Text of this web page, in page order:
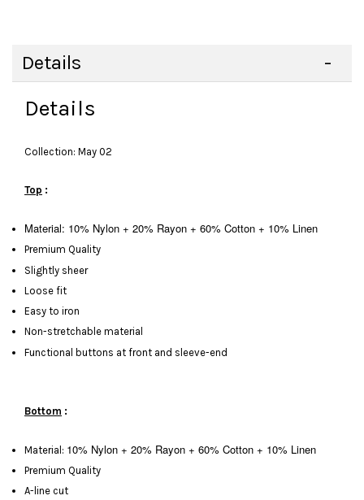
Details
Details
Collection: May 02
Top :
Material: 10% Nylon + 20% Rayon + 60% Cotton + 10% Linen
Premium Quality
Slightly sheer
Loose fit
Easy to iron
Non-stretchable material
Functional buttons at front and sleeve-end
Bottom :
Material: 10% Nylon + 20% Rayon + 60% Cotton + 10% Linen
Premium Quality
A-line cut